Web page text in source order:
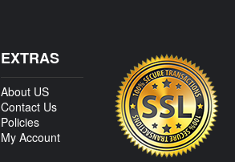
EXTRAS
About US
Contact Us
Policies
My Account